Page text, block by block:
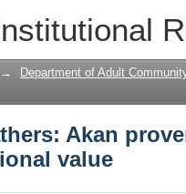
Akan
→ Department of Adult
Akan
value